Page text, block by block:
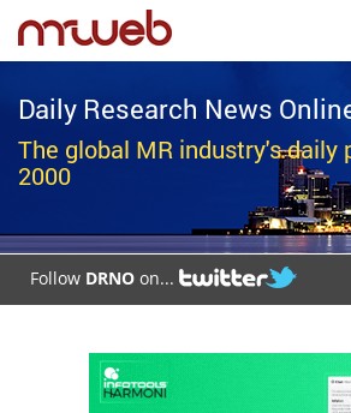
Daily Research News
The global MR industry's daily
2000
Follow DRNO on...